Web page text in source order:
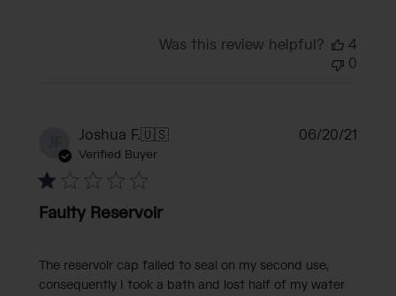
Was this review helpful?
4
0
Joshua F.🇺🇸
Verified Buyer
Faulty Reservoir
The reservoir cap failed to seal on my second use,
consequently I took a bath and lost half of my water
06/20/21